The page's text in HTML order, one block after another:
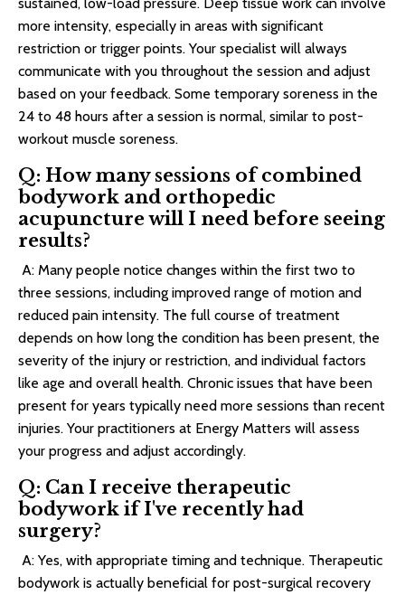
more intensity, especially in areas with significant
restriction or trigger points. Your specialist will always
communicate with you throughout the session and adjust
based on your feedback. Some temporary soreness in the
24 to 48 hours after a session is normal, similar to post-
workout muscle soreness.
Q: How many sessions of combined
bodywork and orthopedic
acupuncture will I need before seeing
results?
A: Many people notice changes within the first two to
three sessions, including improved range of motion and
reduced pain intensity. The full course of treatment
depends on how long the condition has been present, the
severity of the injury or restriction, and individual factors
like age and overall health. Chronic issues that have been
present for years typically need more sessions than recent
injuries. Your practitioners at Energy Matters will assess
your progress and adjust accordingly.
Q: Can I receive therapeutic
bodywork if I've recently had
surgery?
A: Yes, with appropriate timing and technique. Therapeutic
bodywork is actually beneficial for post-surgical recovery